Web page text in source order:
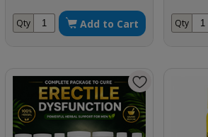
Qty Add to Cart Qty